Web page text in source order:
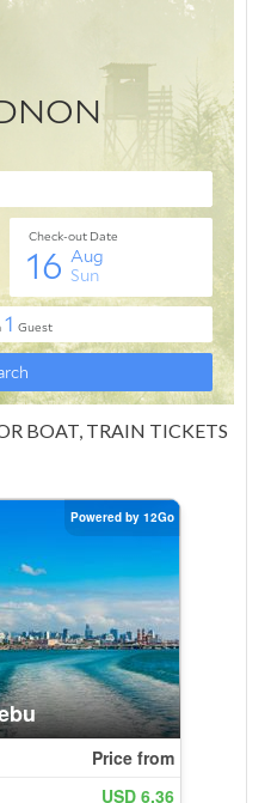
BOAT, TRAIN TICKETS